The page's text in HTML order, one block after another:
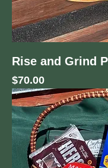
Rise and Grind
Price
$70.00